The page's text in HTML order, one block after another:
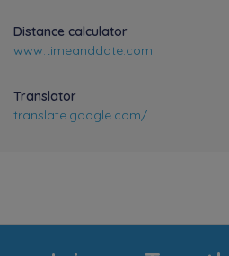
Distance calculator
www.timeanddate.com
Translator
translate.google.com/